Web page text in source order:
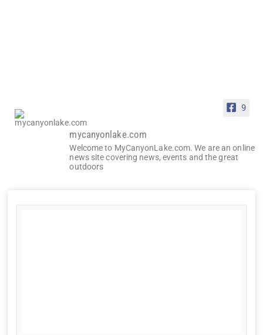
9
mycanyonlake.com
Welcome to MyCanyonLake.com. We are an online
news site covering news, events and the great
outdoors